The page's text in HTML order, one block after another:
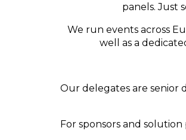
panels. Just
We run events across
well as a
Our delegates are senior
For sponsors and